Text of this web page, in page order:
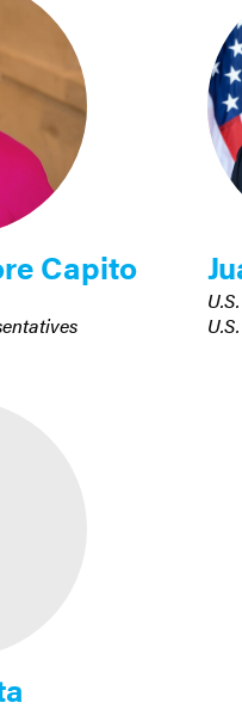
Capito